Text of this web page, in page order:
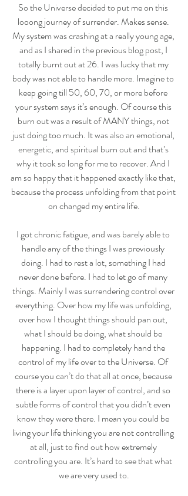
So the Universe decided to put me on this
looong journey of surrender. Makes sense.
My system was crashing at a really young age,
and as I shared in the previous blog post, I
totally burnt out at 26. I was lucky that my
body was not able to handle more. Imagine to
keep going till 50, 60, 70, or more before
your system says it’s enough. Of course this
burn out was a result of MANY things, not
just doing too much. It was also an emotional,
energetic, and spiritual burn out and that’s
why it took so long for me to recover. And I
am so happy that it happened exactly like that,
because the process unfolding from that point
on changed my entire life.
I got chronic fatigue, and was barely able to
handle any of the things I was previously
doing. I had to rest a lot, something I had
never done before. I had to let go of many
things. Mainly I was surrendering control over
everything. Over how my life was unfolding,
over how I thought things should pan out,
what I should be doing, what should be
happening. I had to completely hand the
control of my life over to the Universe. Of
course you can’t do that all at once, because
there is a layer upon layer of control, and so
subtle forms of control that you didn’t even
know they were there. I mean you could be
living your life thinking you are not controlling
at all, just to find out how extremely
controlling you are. It’s hard to see that what
we are very used to.